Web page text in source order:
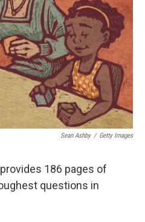
Sean Ashby / Getty Images
186 pages of
questions in